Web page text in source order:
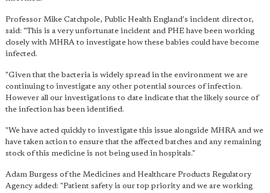
Professor Mike Catchpole, Public Health England's incident director,
said: "This is a very unfortunate incident and PHE have been working
closely with MHRA to investigate how these babies could have become
infected.
"Given that the bacteria is widely spread in the environment we are
continuing to investigate any other potential sources of infection.
However all our investigations to date indicate that the likely source of
the infection has been identified.
"We have acted quickly to investigate this issue alongside MHRA and we
have taken action to ensure that the affected batches and any remaining
stock of this medicine is not being used in hospitals."
Adam Burgess of the Medicines and Healthcare Products Regulatory
Agency added: "Patient safety is our top priority and we are working